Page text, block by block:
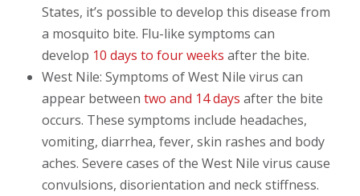
States, it’s possible to develop this disease from
a mosquito bite. Flu-like symptoms can
develop 10 days to four weeks after the bite.
West Nile: Symptoms of West Nile virus can
appear betweentwo and 14 days after the bite
occurs. These symptoms include headaches,
vomiting, diarrhea, fever, skin rashes and body
aches. Severe cases of the West Nile virus cause
convulsions, disorientation and neck stiffness.